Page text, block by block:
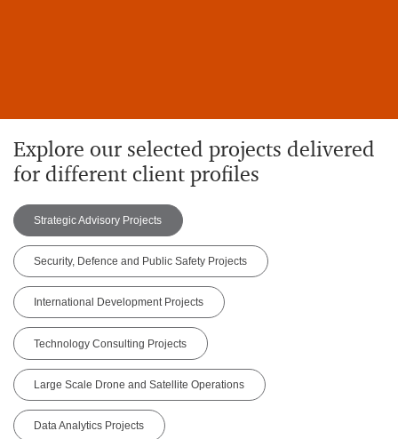
Explore our selected projects delivered
for different client profiles
Strategic Advisory Projects
Security, Defence and Public Safety Projects
International Development Projects
Technology Consulting Projects
Large Scale Drone and Satellite Operations
Data Analytics Projects